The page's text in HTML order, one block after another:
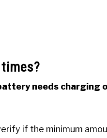
needs charging
if the minimum